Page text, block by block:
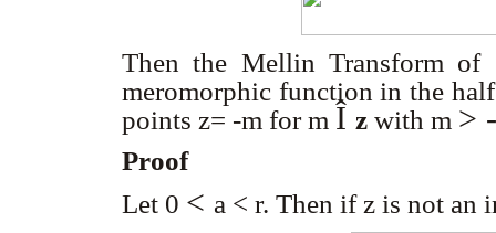
Then the Mellin Transform
meromorphic function in the
points z= -m for m Î z with m > -
Proof
Let 0 < a < r. Then if z is not an